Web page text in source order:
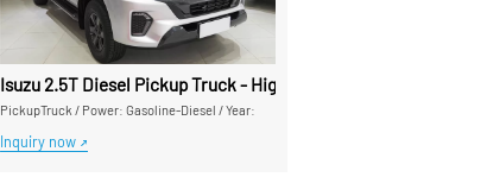
Isuzu 2.5T Diesel Pickup Truck - High-Performance Export
PickupTruck / Power: Gasoline-Diesel /Year:
Inquiry now